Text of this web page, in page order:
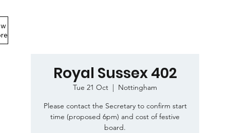
Royal Sussex 402
Tue 21 Oct
  |
Nottingham
Please contact the Secretary to confirm start
time (proposed 6pm) and cost of festive
board.